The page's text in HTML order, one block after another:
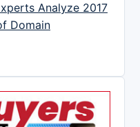
Analyze 2017
Domain